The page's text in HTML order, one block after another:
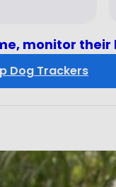
monitor their
Dog Trackers